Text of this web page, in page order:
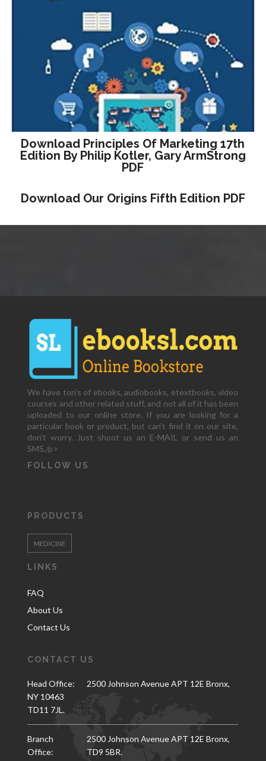
Download Principles Of Marketing 17th
Edition By Philip Kotler, Gary ArmStrong
PDF
Download Our Origins Fifth Edition PDF
We have ton's of ebooks, audiobooks, etextbooks, video
courses and other related stuff, and not all of it has been
uploaded to our online store. If you are looking for a
particular book or product, but can't find it on our site,
don't worry. Just shoot us an E-MAIL or send us an
SMS,/p>
FOLLOW US
PRODUCTS
MEDICINE
LINKS
FAQ
About Us
Contact Us
CONTACT US
Head Office:
2500 Johnson Avenue APT 12E Bronx,
NY 10463
TD11 7JL.
Branch
Office:
2500 Johnson Avenue APT 12E Bronx,
TD9 5BR.